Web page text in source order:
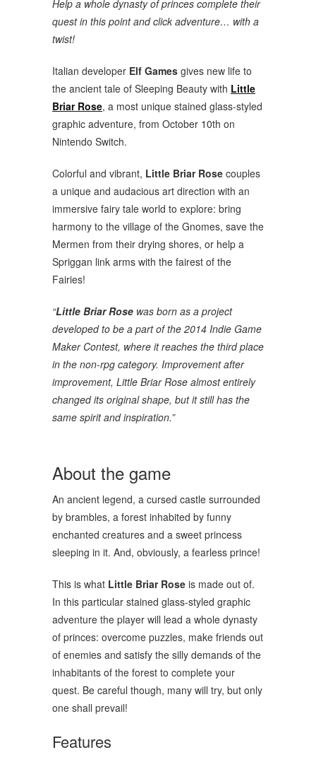
Help a whole dynasty of princes complete their
quest in this point and click adventure… with a
twist!
Italian developer Elf Games gives new life to
the ancient tale of Sleeping Beauty with Little
Briar Rose, a most unique stained glass-styled
graphic adventure, from October 10th on
Nintendo Switch.
Colorful and vibrant, Little Briar Rose couples
a unique and audacious art direction with an
immersive fairy tale world to explore: bring
harmony to the village of the Gnomes, save the
Mermen from their drying shores, or help a
Spriggan link arms with the fairest of the
Fairies!
“Little Briar Rose was born as a project
developed to be a part of the 2014 Indie Game
Maker Contest, where it reaches the third place
in the non-rpg category. Improvement after
improvement, Little Briar Rose almost entirely
changed its original shape, but it still has the
same spirit and inspiration.”
About the game
An ancient legend, a cursed castle surrounded
by brambles, a forest inhabited by funny
enchanted creatures and a sweet princess
sleeping in it. And, obviously, a fearless prince!
This is what Little Briar Rose is made out of.
In this particular stained glass-styled graphic
adventure the player will lead a whole dynasty
of princes: overcome puzzles, make friends out
of enemies and satisfy the silly demands of the
inhabitants of the forest to complete your
quest. Be careful though, many will try, but only
one shall prevail!
Features